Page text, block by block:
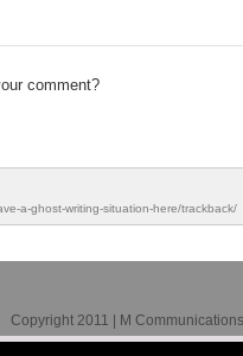
comment?
a-ghost-writing-situation-here/trackback/
Copyright 2011 | M